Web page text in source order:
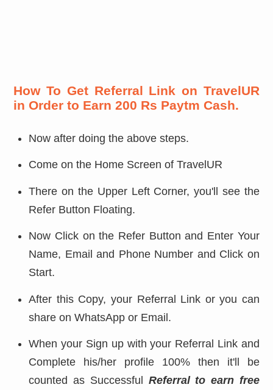
How To Get Referral Link on TravelUR
in Order to Earn 200 Rs Paytm Cash.
Now after doing the above steps.
Come on the Home Screen of TravelUR
There on the Upper Left Corner, you'll see the
Refer Button Floating.
Now Click on the Refer Button and Enter Your
Name, Email and Phone Number and Click on
Start.
After this Copy, your Referral Link or you can
share on WhatsApp or Email.
When your Sign up with your Referral Link and
Complete his/her profile 100% then it'll be
counted as Successful Referral to earn free